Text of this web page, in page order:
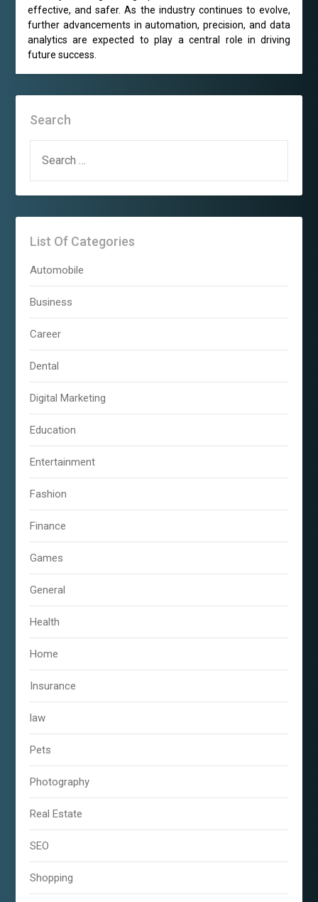
effective, and safer. As the industry continues to evolve,
further advancements in automation, precision, and data
analytics are expected to play a central role in driving
future success.
Search
FOR:
List Of Categories
Automobile
Business
Career
Dental
Digital Marketing
Education
Entertainment
Fashion
Finance
Games
General
Health
Home
Insurance
law
Pets
Photography
Real Estate
SEO
Shopping